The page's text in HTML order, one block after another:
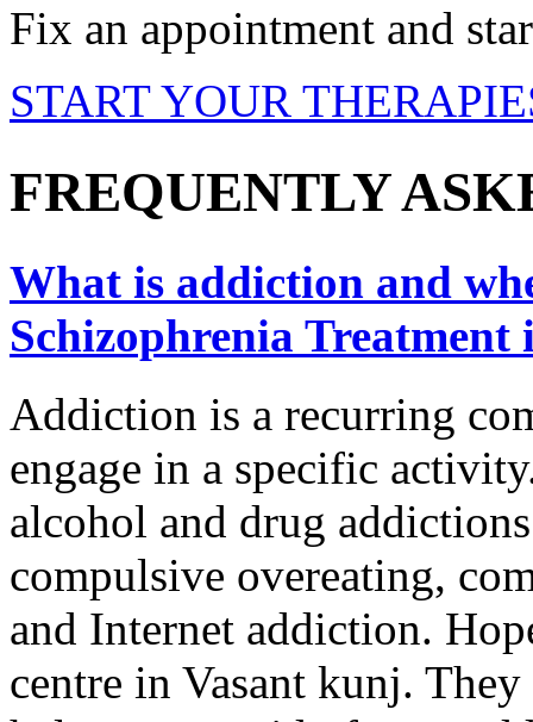
Fix an appointment and
START YOUR
FREQUENTLY
What is addiction and
Schizophrenia Treatment
Addiction is a recurring
engage in a specific
alcohol and drug
compulsive overeating,
and Internet addiction.
centre in Vasant kunj.